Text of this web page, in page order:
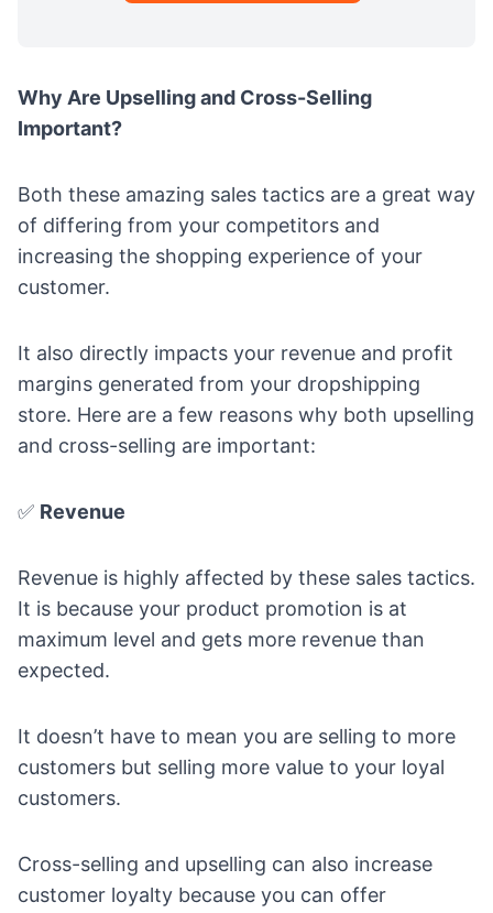
Why Are Upselling and Cross-Selling
Important?
Both these amazing sales tactics are a great way
of differing from your competitors and
increasing the shopping experience of your
customer.
It also directly impacts your revenue and profit
margins generated from your dropshipping
store. Here are a few reasons why both upselling
and cross-selling are important:
✅ Revenue
Revenue is highly affected by these sales tactics.
It is because your product promotion is at
maximum level and gets more revenue than
expected.
It doesn’t have to mean you are selling to more
customers but selling more value to your loyal
customers.
Cross-selling and upselling can also increase
customer loyalty because you can offer